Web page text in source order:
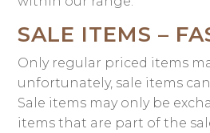
SALE ITEMS –
Only regular priced items
unfortunately, sale items
Sale items may only be
items that are part of the